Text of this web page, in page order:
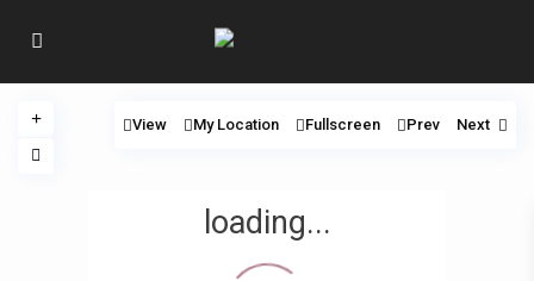
loading...
View My Location Fullscreen Prev Next